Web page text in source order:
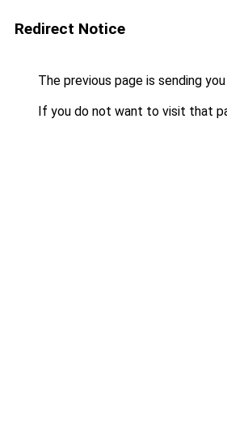
Redirect Notice
The previous page is sending
If you do not want to visit that